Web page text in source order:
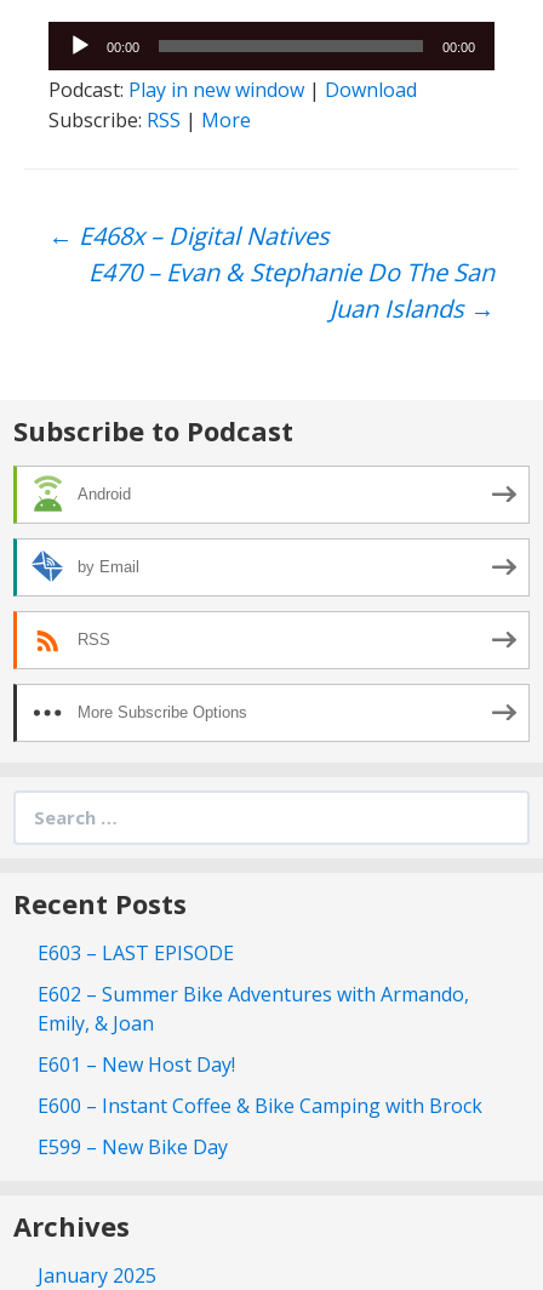
Audio
Player
00:00 00:00
Podcast: Play in new window | Download
Subscribe: RSS | More
Post
navigation
← E468x – Digital Natives
E470 – Evan & Stephanie Do The San
Juan Islands →
Subscribe to Podcast
Android
by Email
RSS
More Subscribe Options
Search
for:
Recent Posts
E603 – LAST EPISODE
E602 – Summer Bike Adventures with Armando,
Emily, & Joan
E601 – New Host Day!
E600 – Instant Coffee & Bike Camping with Brock
E599 – New Bike Day
Archives
January 2025